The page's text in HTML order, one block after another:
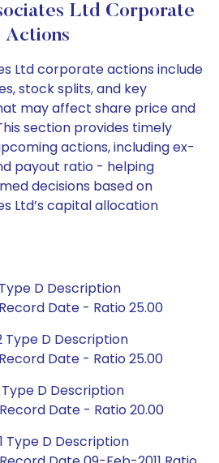
Ltd Corporate
Actions
Ltd corporate actions include
stock splits, and key
may affect share price and
section provides timely
actions, including ex-
payout ratio - helping
decisions based on
Ltd’s capital allocation
D Description
Date - Ratio 25.00
Type D Description
Date - Ratio 25.00
Type D Description
Date - Ratio 20.00
Type D Description